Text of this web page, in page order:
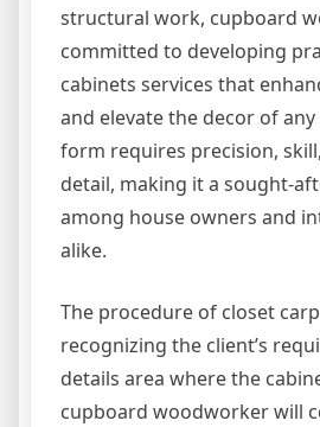
structural work, cupboard
committed to developing
cabinets services that
and elevate the decor of
form requires precision,
detail, making it a sought-
among house owners and
alike.
The procedure of closet
recognizing the client’s
details area where the
cupboard woodworker will